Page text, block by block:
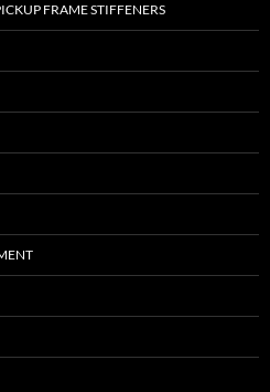
FRAME STIFFENERS